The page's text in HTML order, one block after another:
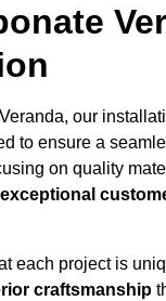
our
to ensure a
on quality
exceptional
each project is
craftsmanship